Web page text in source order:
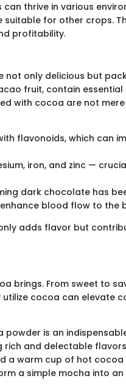
thrive in various
for other crops.
profitability.
not only delicious but
fruit, contain
with cocoa are not mere
flavonoids, which can
iron, and zinc —
dark chocolate has
blood flow to the
adds flavor but
brings. From sweet to
cocoa can elevate
is an
rich and delectable
a warm cup of hot cocoa
a simple mocha into